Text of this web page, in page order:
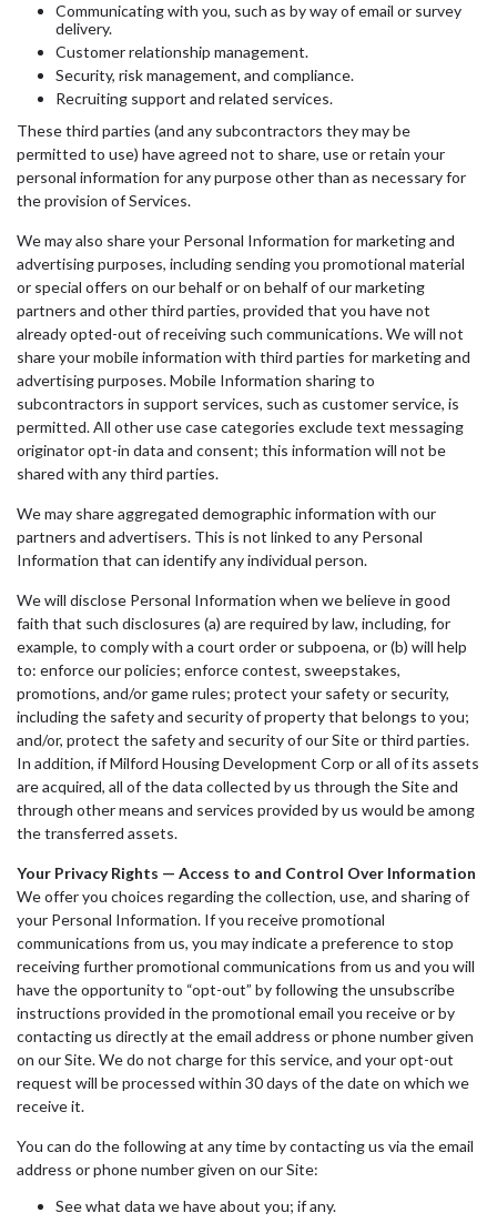
Communicating with you, such as by way of email or survey
delivery.
Customer relationship management.
Security, risk management, and compliance.
Recruiting support and related services.
These third parties (and any subcontractors they may be
permitted to use) have agreed not to share, use or retain your
personal information for any purpose other than as necessary for
the provision of Services.
We may also share your Personal Information for marketing and
advertising purposes, including sending you promotional material
or special offers on our behalf or on behalf of our marketing
partners and other third parties, provided that you have not
already opted-out of receiving such communications. We will not
share your mobile information with third parties for marketing and
advertising purposes. Mobile Information sharing to
subcontractors in support services, such as customer service, is
permitted. All other use case categories exclude text messaging
originator opt-in data and consent; this information will not be
shared with any third parties.
We may share aggregated demographic information with our
partners and advertisers. This is not linked to any Personal
Information that can identify any individual person.
We will disclose Personal Information when we believe in good
faith that such disclosures (a) are required by law, including, for
example, to comply with a court order or subpoena, or (b) will help
to: enforce our policies; enforce contest, sweepstakes,
promotions, and/or game rules; protect your safety or security,
including the safety and security of property that belongs to you;
and/or, protect the safety and security of our Site or third parties.
In addition, if Milford Housing Development Corp or all of its assets
are acquired, all of the data collected by us through the Site and
through other means and services provided by us would be among
the transferred assets.
Your Privacy Rights — Access to and Control Over Information
We offer you choices regarding the collection, use, and sharing of
your Personal Information. If you receive promotional
communications from us, you may indicate a preference to stop
receiving further promotional communications from us and you will
have the opportunity to “opt-out” by following the unsubscribe
instructions provided in the promotional email you receive or by
contacting us directly at the email address or phone number given
on our Site. We do not charge for this service, and your opt-out
request will be processed within 30 days of the date on which we
receive it.
You can do the following at any time by contacting us via the email
address or phone number given on our Site:
See what data we have about you; if any.